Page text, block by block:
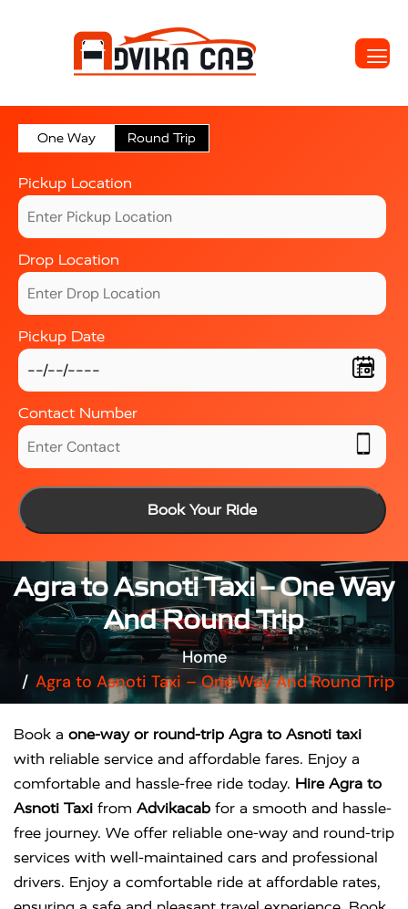
One Way Round Trip
Pickup Location
Drop Location
Pickup Date
Contact Number
Book Your Ride
Agra to Asnoti Taxi – One Way
And Round Trip
Home
Agra to Asnoti Taxi – One Way And Round Trip
Book a one-way or round-trip Agra to Asnoti taxi
with reliable service and affordable fares. Enjoy a
comfortable and hassle-free ride today. Hire Agra to
Asnoti Taxi from Advikacab for a smooth and hassle-
free journey. We offer reliable one-way and round-trip
services with well-maintained cars and professional
drivers. Enjoy a comfortable ride at affordable rates,